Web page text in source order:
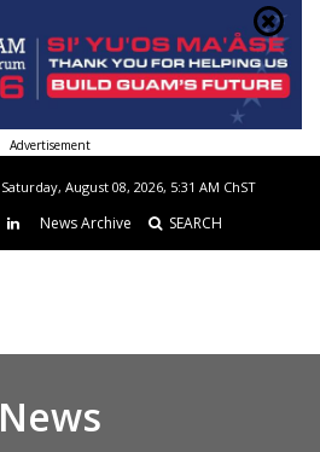
Advertisement
Saturday, August 08, 2026, 5:31 AM ChST
News Archive SEARCH
News